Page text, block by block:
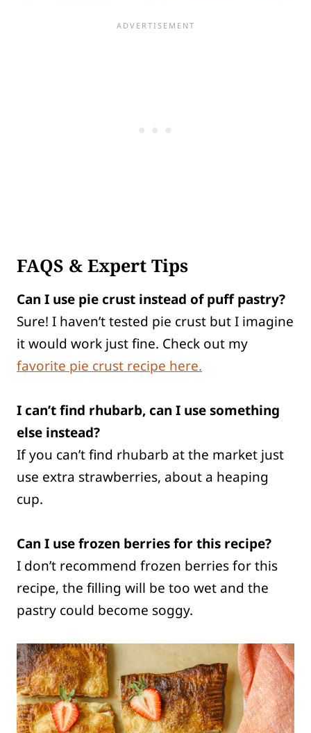
FAQS & Expert Tips
Can I use pie crust instead of puff pastry?
Sure! I haven’t tested pie crust but I imagine
it would work just fine. Check out my
favorite pie crust recipe here.
I can’t find rhubarb, can I use something
else instead?
If you can’t find rhubarb at the market just
use extra strawberries, about a heaping
cup.
Can I use frozen berries for this recipe?
I don’t recommend frozen berries for this
recipe, the filling will be too wet and the
pastry could become soggy.